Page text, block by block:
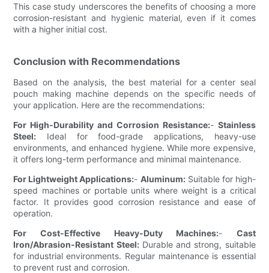
This case study underscores the benefits of choosing a more
corrosion-resistant and hygienic material, even if it comes
with a higher initial cost.
Conclusion with Recommendations
Based on the analysis, the best material for a center seal
pouch making machine depends on the specific needs of
your application. Here are the recommendations:
For High-Durability and Corrosion Resistance:- Stainless
Steel: Ideal for food-grade applications, heavy-use
environments, and enhanced hygiene. While more expensive,
it offers long-term performance and minimal maintenance.
For Lightweight Applications:- Aluminum:Suitable for high-
speed machines or portable units where weight is a critical
factor. It provides good corrosion resistance and ease of
operation.
For Cost-Effective Heavy-Duty Machines:- Cast
Iron/Abrasion-Resistant Steel:Durable and strong, suitable
for industrial environments. Regular maintenance is essential
to prevent rust and corrosion.